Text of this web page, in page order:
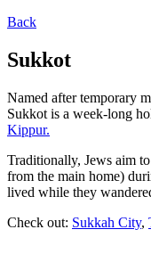
Back
Sukkot
Named after temporary
Sukkot is a week-long
Kippur.
Traditionally, Jews aim
from the main home)
lived while they
Check out: Sukkah City,